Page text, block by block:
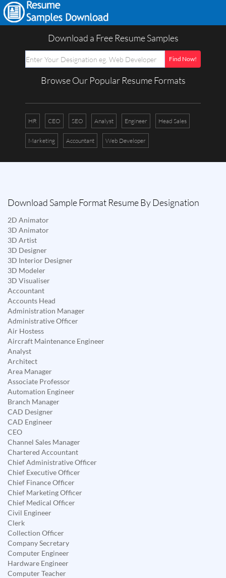
Download a Free Resume Samples
Browse Our Popular Resume Formats
HR CEO SEO Analyst Engineer Head Sales
Marketing Accountant Web Developer
Download Sample Format Resume By Designation
2D Animator
3D Animator
3D Artist
3D Designer
3D Interior Designer
3D Modeler
3D Visualiser
Accountant
Accounts Head
Administration Manager
Administrative Officer
Air Hostess
Aircraft Maintenance Engineer
Analyst
Architect
Area Manager
Associate Professor
Automation Engineer
Branch Manager
CAD Designer
CAD Engineer
CEO
Channel Sales Manager
Chartered Accountant
Chief Administrative Officer
Chief Executive Officer
Chief Finance Officer
Chief Marketing Officer
Chief Medical Officer
Civil Engineer
Clerk
Collection Officer
Company Secretary
Computer Engineer
Hardware Engineer
Computer Teacher